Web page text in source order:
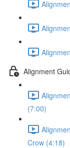
Alignment
(7:00)
Crow (4:18)